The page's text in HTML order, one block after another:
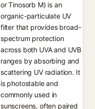
or Tinosorb M) is an
organic-particulate UV
filter that provides broad-
spectrum protection
across both UVA and UVB
ranges by absorbing and
scattering UV radiation. It
is photostable and
commonly used in
sunscreens, often paired